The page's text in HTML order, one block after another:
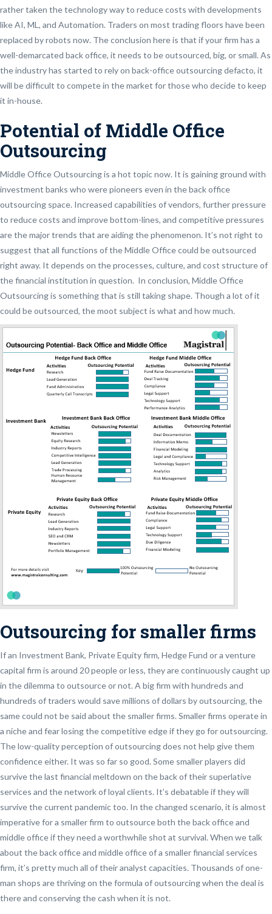
rather taken the technology way to reduce costs with developments
like AI, ML, and Automation. Traders on most trading floors have been
replaced by robots now. The conclusion here is that if your firm has a
well-demarcated back office, it needs to be outsourced, big, or small. As
the industry has started to rely on back-office outsourcing defacto, it
will be difficult to compete in the market for those who decide to keep
it in-house.
Potential of Middle Office
Outsourcing
Middle Office Outsourcing is a hot topic now. It is gaining ground with
investment banks who were pioneers even in the back office
outsourcing space. Increased capabilities of vendors, further pressure
to reduce costs and improve bottom-lines, and competitive pressures
are the major trends that are aiding the phenomenon. It’s not right to
suggest that all functions of the Middle Office could be outsourced
right away. It depends on the processes, culture, and cost structure of
the financial institution in question. In conclusion, Middle Office
Outsourcing is something that is still taking shape. Though a lot of it
could be outsourced, the moot subject is what and how much.
Outsourcing for smaller firms
If an Investment Bank, Private Equity firm, Hedge Fund or a venture
capital firm is around 20 people or less, they are continuously caught up
in the dilemma to outsource or not. A big firm with hundreds and
hundreds of traders would save millions of dollars by outsourcing, the
same could not be said about the smaller firms. Smaller firms operate in
a niche and fear losing the competitive edge if they go for outsourcing.
The low-quality perception of outsourcing does not help give them
confidence either. It was so far so good. Some smaller players did
survive the last financial meltdown on the back of their superlative
services and the network of loyal clients. It’s debatable if they will
survive the current pandemic too. In the changed scenario, it is almost
imperative for a smaller firm to outsource both the back office and
middle office if they need a worthwhile shot at survival. When we talk
about the back office and middle office of a smaller financial services
firm, it’s pretty much all of their analyst capacities. Thousands of one-
man shops are thriving on the formula of outsourcing when the deal is
there and conserving the cash when it is not.